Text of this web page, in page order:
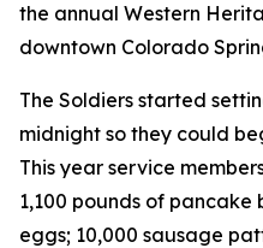
the annual Western
downtown Colorado
The Soldiers started
midnight so they could
This year service
1,100 pounds of pancake
eggs; 10,000 sausage